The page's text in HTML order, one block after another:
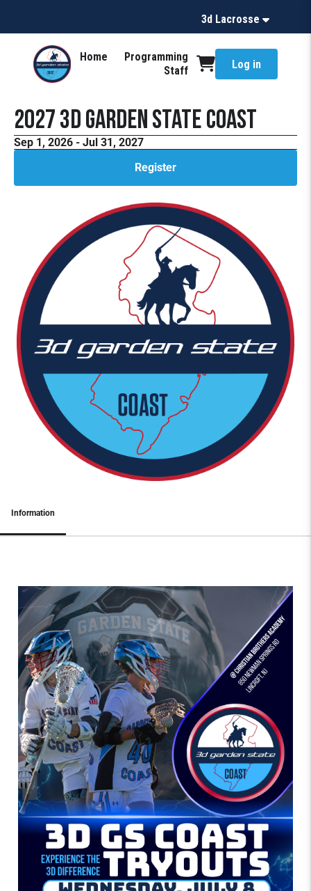
3d Lacrosse
Home
Programming
Staff
Log in
2027 3d Garden State Coast
Sep 1, 2026 - Jul 31, 2027
Register
Information